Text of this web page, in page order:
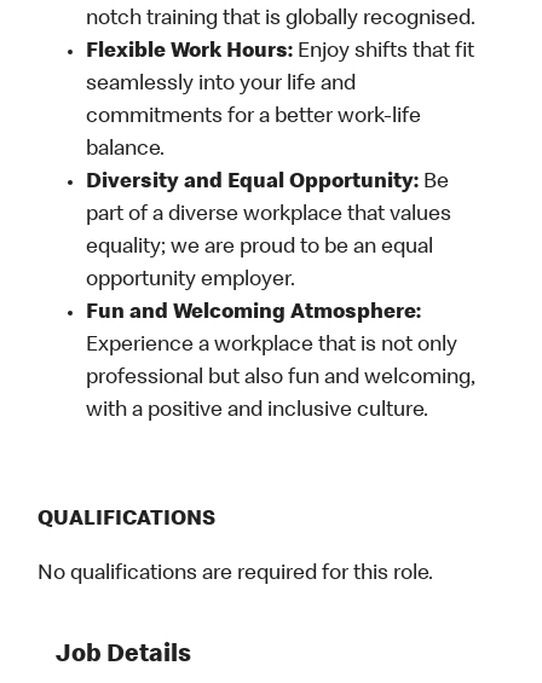
notch training that is globally recognised.
Flexible Work Hours: Enjoy shifts that fit
seamlessly into your life and
commitments for a better work-life
balance.
Diversity and Equal Opportunity: Be
part of a diverse workplace that values
equality; we are proud to be an equal
opportunity employer.
Fun and Welcoming Atmosphere:
Experience a workplace that is not only
professional but also fun and welcoming,
with a positive and inclusive culture.
QUALIFICATIONS
No qualifications are required for this role.
Job Details